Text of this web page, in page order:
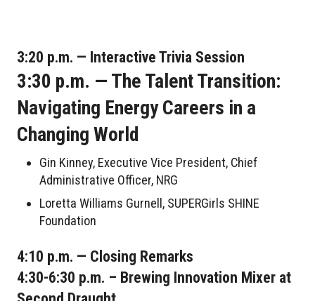
3:20 p.m. — Interactive Trivia Session
3:30 p.m. — The Talent Transition:
Navigating Energy Careers in a
Changing World
Gin Kinney, Executive Vice President, Chief
Administrative Officer, NRG
Loretta Williams Gurnell, SUPERGirls SHINE
Foundation
4:10 p.m. — Closing Remarks
4:30-6:30 p.m. – Brewing Innovation Mixer at